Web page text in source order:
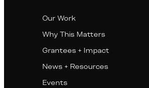
Our Work
Why This Matters
Grantees + Impact
News + Resources
Events